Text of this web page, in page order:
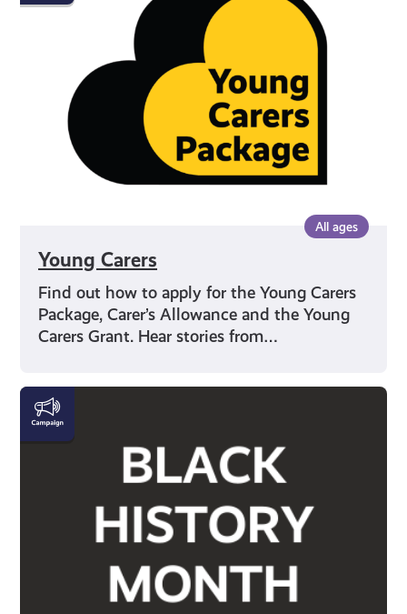
All ages
Young Carers
Find out how to apply for the Young Carers
Package, Carer’s Allowance and the Young
Carers Grant. Hear stories from…
Black
History
Month